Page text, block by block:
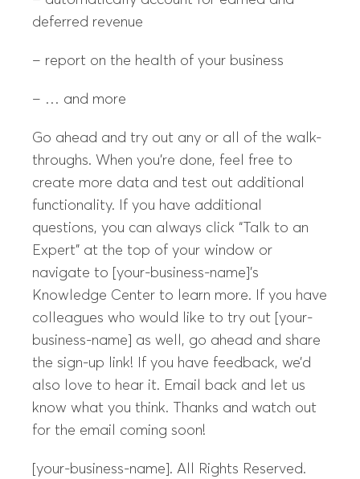
deferred revenue
– report on the health of your business
– … and more
Go ahead and try out any or all of the walk-
throughs. When you’re done, feel free to
create more data and test out additional
functionality. If you have additional
questions, you can always click “Talk to an
Expert” at the top of your window or
navigate to [your-business-name]’s
Knowledge Center to learn more. If you have
colleagues who would like to try out [your-
business-name] as well, go ahead and share
the sign-up link! If you have feedback, we’d
also love to hear it. Email back and let us
know what you think. Thanks and watch out
for the email coming soon!
[your-business-name]. All Rights Reserved.